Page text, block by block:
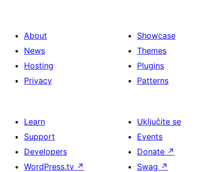
About
News
Hosting
Privacy
Showcase
Themes
Plugins
Patterns
Learn
Support
Developers
WordPress.tv ↗
Uključite se
Events
Donate ↗
Swag ↗